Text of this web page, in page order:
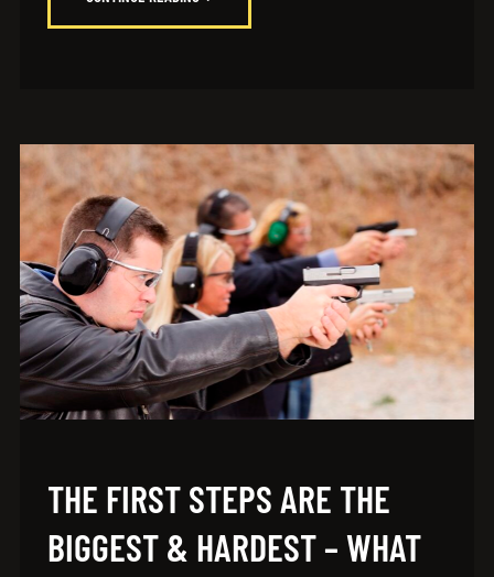
THE FIRST STEPS ARE THE
BIGGEST & HARDEST – WHAT